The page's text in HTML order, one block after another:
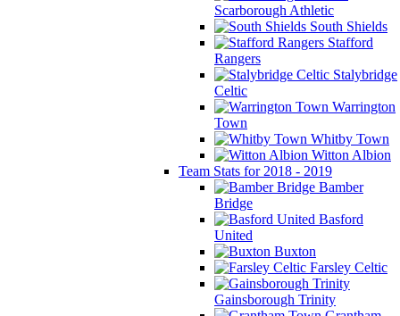
Scarborough Athletic
South Shields
Stafford
Rangers
Stalybridge
Celtic
Warrington
Town
Whitby Town
Witton Albion
Team Stats for 2018 - 2019
Bamber
Bridge
Basford
United
Buxton
Farsley Celtic
Gainsborough Trinity